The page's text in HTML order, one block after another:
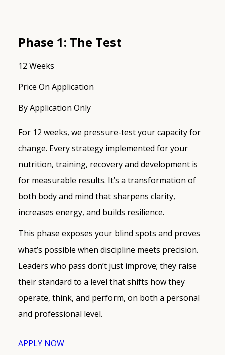
Phase 1: The Test
12 Weeks
Price On Application
By Application Only
For 12 weeks, we pressure-test your capacity for
change. Every strategy implemented for your
nutrition, training, recovery and development is
for measurable results. It’s a transformation of
both body and mind that sharpens clarity,
increases energy, and builds resilience.
This phase exposes your blind spots and proves
what’s possible when discipline meets precision.
Leaders who pass don’t just improve; they raise
their standard to a level that shifts how they
operate, think, and perform, on both a personal
and professional level.
APPLY NOW